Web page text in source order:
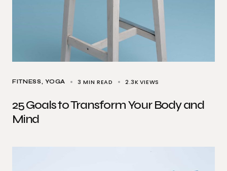
FITNESS YOGA 3 MIN READ 2.3KVIEWS
25 Goals to Transform Your Body and
Mind